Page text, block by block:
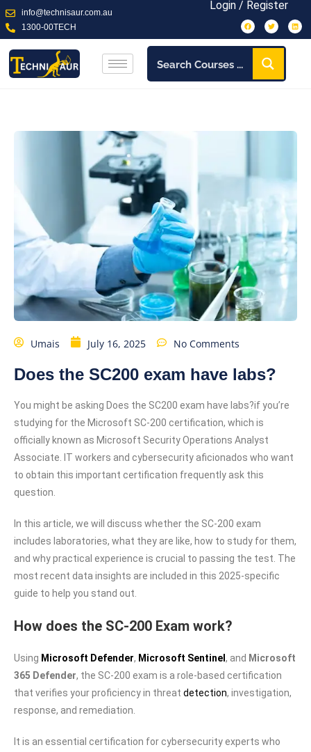
info@technisaur.com.au
1300-00TECH
Login / Register
Umais July 16, 2025 No Comments
Does the SC200 exam have labs?
You might be asking Does the SC200 exam have labs?if you’re
studying for the Microsoft SC-200 certification, which is
officially known as Microsoft Security Operations Analyst
Associate. IT workers and cybersecurity aficionados who want
to obtain this important certification frequently ask this
question.
In this article, we will discuss whether the SC-200 exam
includes laboratories, what they are like, how to study for them,
and why practical experience is crucial to passing the test. The
most recent data insights are included in this 2025-specific
guide to help you stand out.
How does the SC-200 Exam work?
Using Microsoft Defender, Microsoft Sentinel, and Microsoft
365 Defender, the SC-200 exam is a role-based certification
that verifies your proficiency in threat detection, investigation,
response, and remediation.
It is an essential certification for cybersecurity experts who